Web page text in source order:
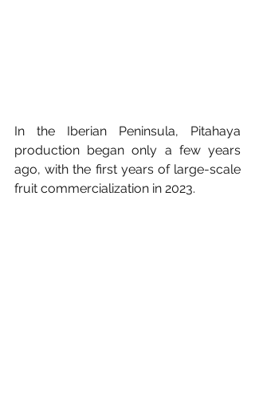
In the Iberian Peninsula, Pitahaya
production began only a few years
ago, with the first years of large-scale
fruit commercialization in 2023.